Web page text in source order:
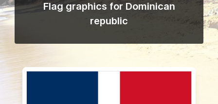
Flag graphics for Dominican
republic